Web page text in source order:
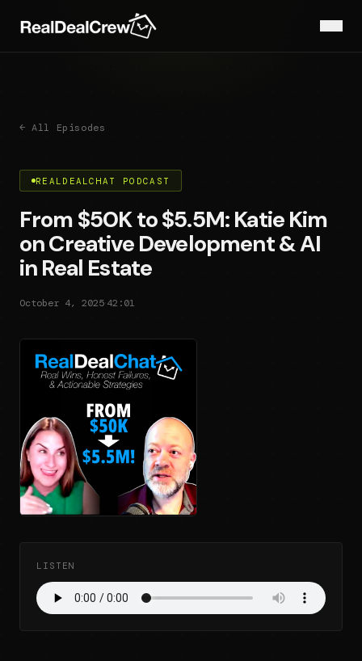
← All Episodes
REALDEALCHAT PODCAST
From $50K to $5.5M: Katie Kim
on Creative Development & AI
in Real Estate
October 4, 2025 42:01
LISTEN